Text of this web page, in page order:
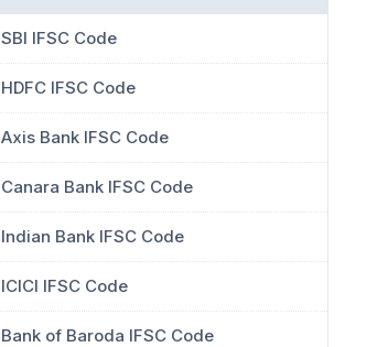
SBI IFSC Code
HDFC IFSC Code
Axis Bank IFSC Code
Canara Bank IFSC Code
Indian Bank IFSC Code
ICICI IFSC Code
Bank of Baroda IFSC Code